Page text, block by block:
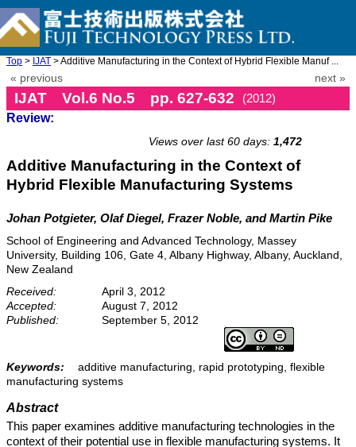
Top > IJAT > Additive Manufacturing in the Context of Hybrid Flexible Manuf ...
« previous next »
IJAT Vol.6 No.5 pp. 627-632
(2012)
Review:
Views over last 60 days: 1,472
Additive Manufacturing in the Context of
Hybrid Flexible Manufacturing Systems
Johan Potgieter, Olaf Diegel, Frazer Noble, and Martin Pike
School of Engineering and Advanced Technology, Massey
University, Building 106, Gate 4, Albany Highway, Albany, Auckland,
New Zealand
Received:
April 3, 2012
Accepted:
August 7, 2012
Published:
September 5, 2012
Keywords:
additive manufacturing, rapid prototyping, flexible
manufacturing systems
Abstract
This paper examines additive manufacturing technologies in the
context of their potential use in flexible manufacturing systems. It